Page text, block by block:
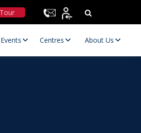
Centres About Us